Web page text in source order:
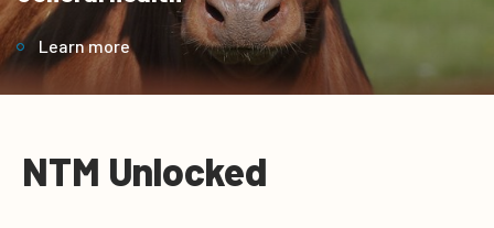
Learn more
NTM Unlocked